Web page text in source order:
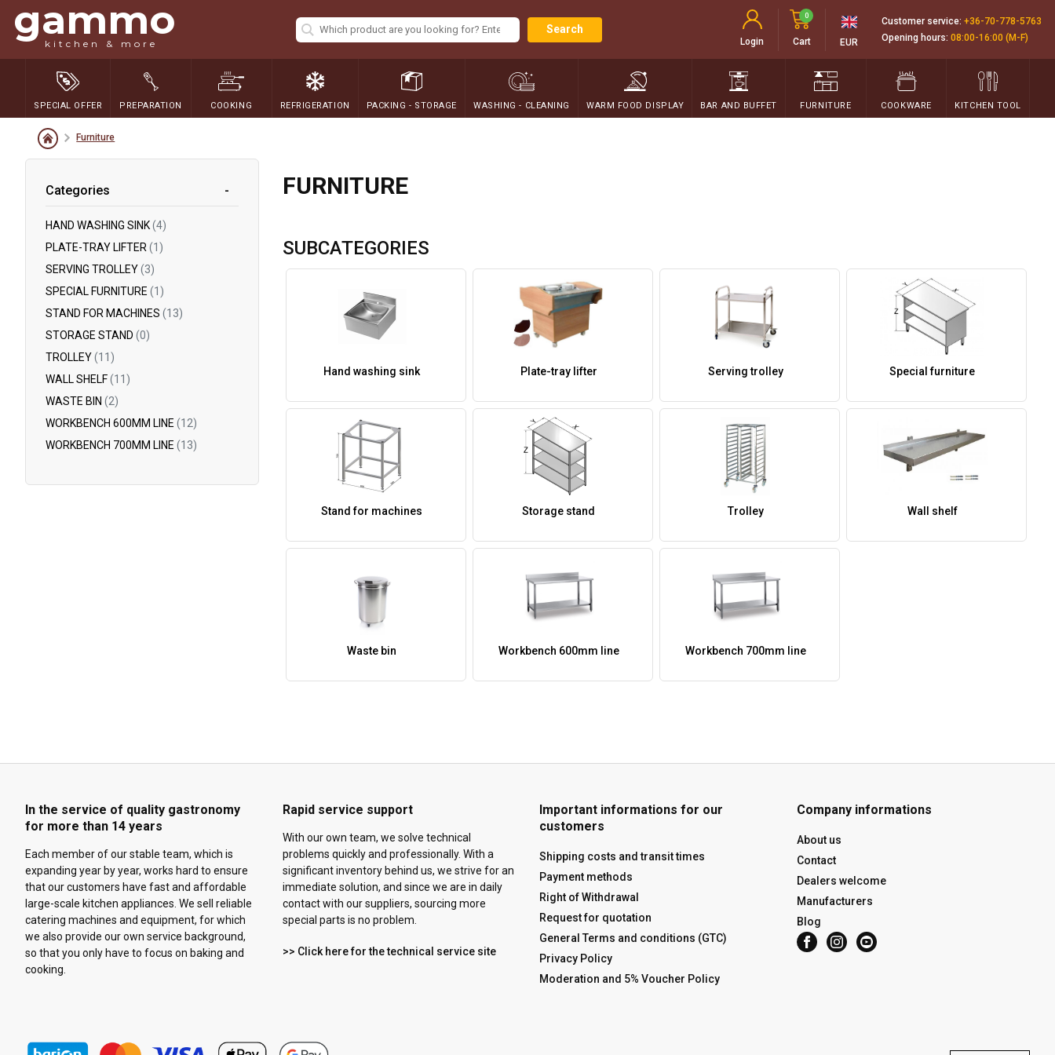
gammo
kitchen & more
Search
Login Cart
0
EUR
Customer service: +36-70-778-5763
Opening hours: 08:00-16:00 (M-F)
SPECIAL OFFER PREPARATION COOKING REFRIGERATION PACKING - STORAGE WASHING - CLEANING WARM FOOD DISPLAY BAR AND BUFFET FURNITURE COOKWARE KITCHEN TOOL
Furniture
Categories
HAND WASHING SINK(4)
PLATE-TRAY LIFTER (1)
SERVING TROLLEY(3)
SPECIAL FURNITURE (1)
STAND FOR MACHINES (13)
STORAGE STAND (0)
TROLLEY(11)
WALL SHELF(11)
WASTE BIN (2)
WORKBENCH 600MM LINE (12)
WORKBENCH 700MM LINE (13)
FURNITURE
SUBCATEGORIES
Hand washing sink Plate-tray lifter Serving trolley Special furniture
Stand for machines Storage stand Trolley Wall shelf
Waste bin Workbench 600mm line Workbench 700mm line
In the service of quality gastronomy
for more than 14 years
Each member of our stable team, which is
expanding year by year, works hard to ensure
that our customers have fast and affordable
large-scale kitchen appliances. We sell reliable
catering machines and equipment, for which
we also provide our own service background,
so that you only have to focus on baking and
cooking.
Rapid service support
With our own team, we solve technical
problems quickly and professionally. With a
significant inventory behind us, we strive for an
immediate solution, and since we are in daily
contact with our suppliers, sourcing more
special parts is no problem.
>> Click here for the technical service site
Important informations for our
customers
Shipping costs and transit times
Payment methods
Right of Withdrawal
Request for quotation
General Terms and conditions (GTC)
Privacy Policy
Moderation and 5% Voucher Policy
Company informations
About us
Contact
Dealers welcome
Manufacturers
Blog